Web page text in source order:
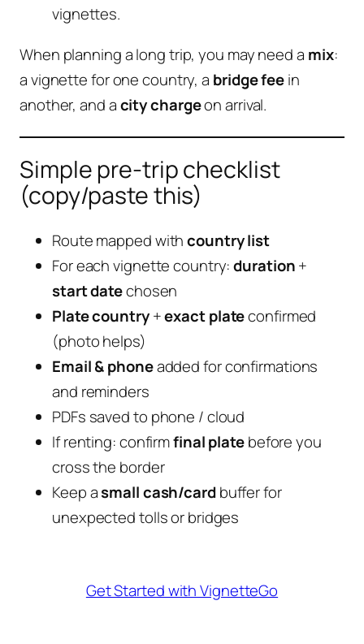
vignettes.
When planning a long trip, you may need a mix:
a vignette for one country, a bridge feein
another, and acity chargeon arrival.
Simple pre-trip checklist
(copy/paste this)
Route mapped withcountry list
For each vignette country:duration+
start datechosen
Plate country+exact plateconfirmed
(photo helps)
Email & phoneadded for confirmations
and reminders
PDFs saved to phone / cloud
If renting: confirmfinal platebefore you
cross the border
Keep asmall cash/cardbuffer for
unexpected tolls or bridges
Get Started with VignetteGo